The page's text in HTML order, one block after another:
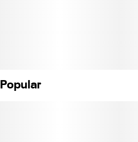
Popular